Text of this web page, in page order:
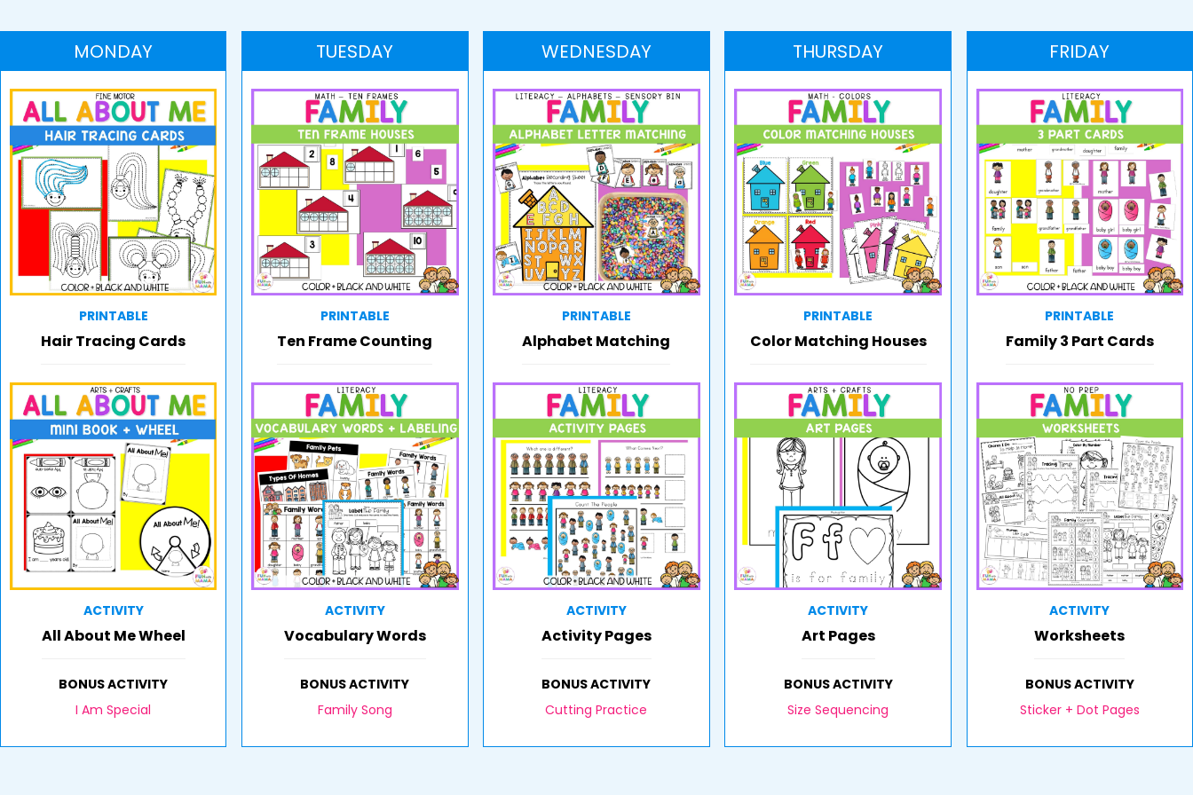
MONDAY
PRINTABLE
Hair Tracing Cards
ACTIVITY
All About Me Wheel
BONUS ACTIVITY
I Am Special
TUESDAY
PRINTABLE
Ten Frame Counting
ACTIVITY
Vocabulary Words
BONUS ACTIVITY
Family Song
WEDNESDAY
PRINTABLE
Alphabet Matching
ACTIVITY
Activity Pages
BONUS ACTIVITY
Cutting Practice
THURSDAY
PRINTABLE
Color Matching Houses
ACTIVITY
Art Pages
BONUS ACTIVITY
Size Sequencing
FRIDAY
PRINTABLE
Family 3 Part Cards
ACTIVITY
Worksheets
BONUS ACTIVITY
Sticker + Dot Pages